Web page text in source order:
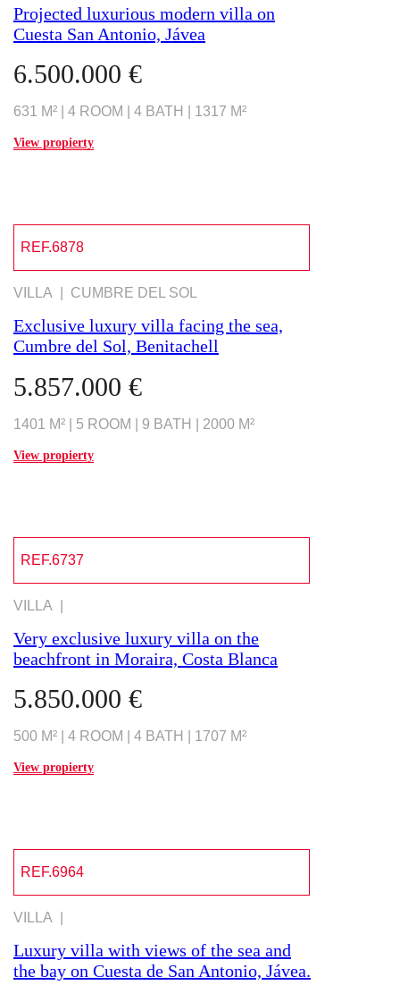
Projected luxurious modern villa on
Cuesta San Antonio, Jávea
6.500.000 €
631 M² | 4 ROOM | 4 BATH | 1317 M²
View propierty
REF.6878
VILLA | CUMBRE DEL SOL
Exclusive luxury villa facing the sea,
Cumbre del Sol, Benitachell
5.857.000 €
1401 M² | 5 ROOM | 9 BATH | 2000 M²
View propierty
REF.6737
VILLA |
Very exclusive luxury villa on the
beachfront in Moraira, Costa Blanca
5.850.000 €
500 M² | 4 ROOM | 4 BATH | 1707 M²
View propierty
REF.6964
VILLA |
Luxury villa with views of the sea and
the bay on Cuesta de San Antonio, Jávea.